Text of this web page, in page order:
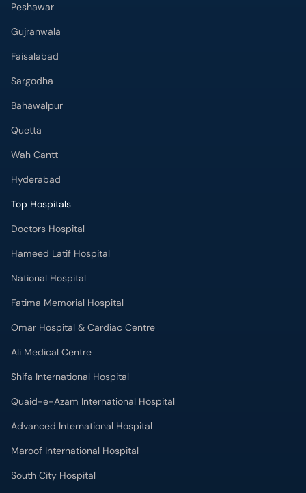
Peshawar
Gujranwala
Faisalabad
Sargodha
Bahawalpur
Quetta
Wah Cantt
Hyderabad
Top Hospitals
Doctors Hospital
Hameed Latif Hospital
National Hospital
Fatima Memorial Hospital
Omar Hospital & Cardiac Centre
Ali Medical Centre
Shifa International Hospital
Quaid-e-Azam International Hospital
Advanced International Hospital
Maroof International Hospital
South City Hospital